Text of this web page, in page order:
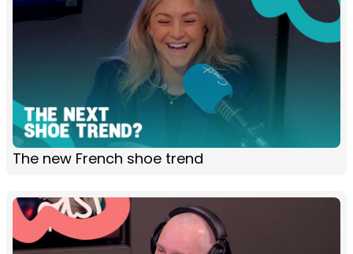
The new French shoe trend